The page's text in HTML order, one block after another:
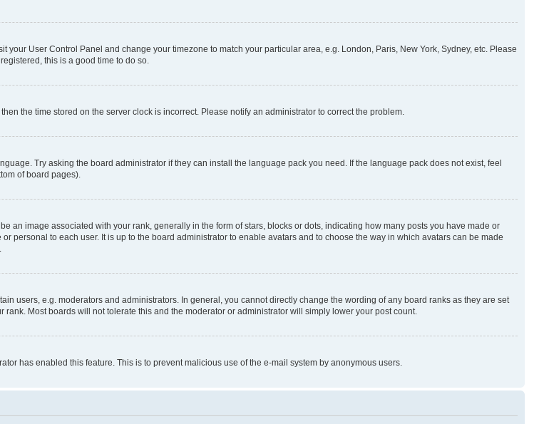
User Control Panel and change your timezone to match your particular area, e.g. London, Paris, New York, Sydney, etc. Please
this is a good time to do so.
the time stored on the server clock is incorrect. Please notify an administrator to correct the problem.
Try asking the board administrator if they can install the language pack you need. If the language pack does not exist, feel
of board pages).
an image associated with your rank, generally in the form of stars, blocks or dots, indicating how many posts you have made or
personal to each user. It is up to the board administrator to enable avatars and to choose the way in which avatars can be made
users, e.g. moderators and administrators. In general, you cannot directly change the wording of any board ranks as they are set
Most boards will not tolerate this and the moderator or administrator will simply lower your post count.
has enabled this feature. This is to prevent malicious use of the e-mail system by anonymous users.